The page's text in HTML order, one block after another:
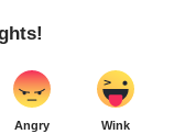
Angry Wink